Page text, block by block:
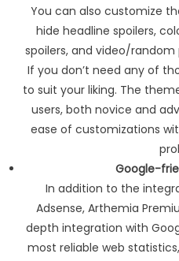
You can also customize
hide headline spoilers,
spoilers, and video/
If you don’t need any of
to suit your liking. The
users, both novice and
ease of customizations
Google-
In addition to the
Adsense, Arthemia
depth integration with
most reliable web